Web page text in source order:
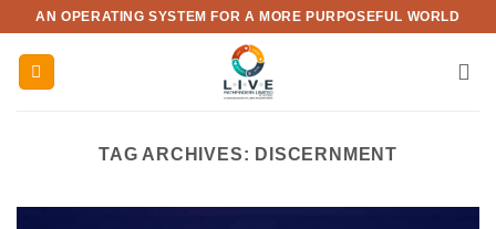
content
AN OPERATING SYSTEM FOR A MORE PURPOSEFUL WORLD
TAG ARCHIVES: DISCERNMENT